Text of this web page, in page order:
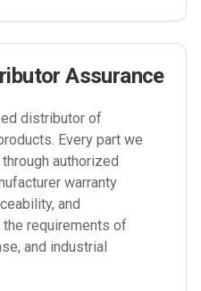
Assurance
distributor of
Every part we
authorized
warranty
and
requirements of
and industrial